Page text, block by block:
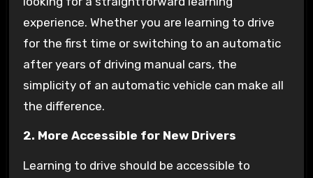
experience. Whether you are learning to drive
for the first time or switching to an automatic
after years of driving manual cars, the
simplicity of an automatic vehicle can make all
the difference.
2. More Accessible for New Drivers
Learning to drive should be accessible to